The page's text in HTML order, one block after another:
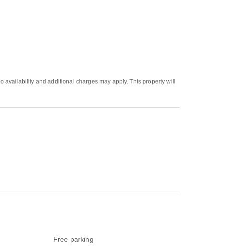
and additional charges may apply. This property will
Free parking